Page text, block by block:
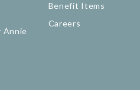
Annie
Benefit Items
Careers